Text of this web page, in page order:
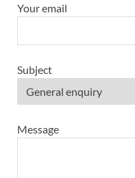
Your email
Subject
Message